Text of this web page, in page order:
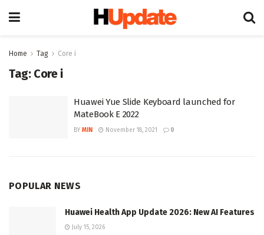
Home Tag Core i
Tag: Core i
Huawei Yue Slide Keyboard launched for
MateBook E 2022
BY MIN November 18, 2021 0
POPULAR NEWS
Huawei Health App Update 2026: New AI Features
July 15, 2026